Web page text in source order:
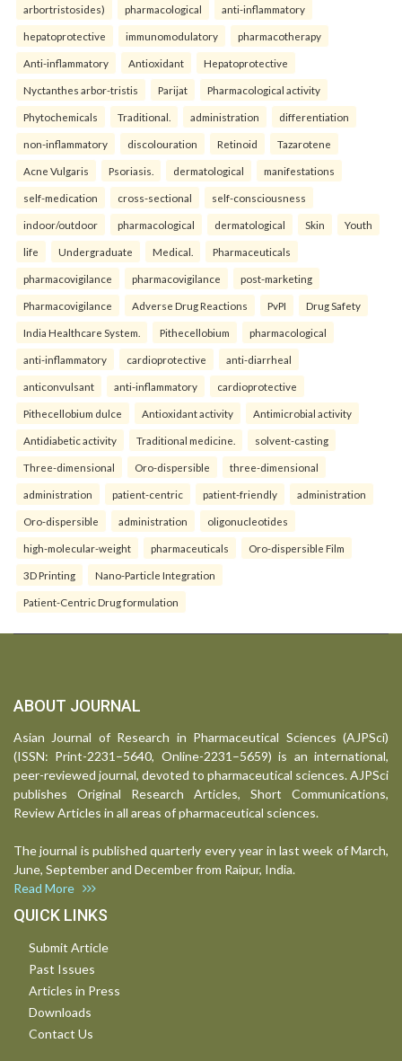
arbortristosides) pharmacological anti-inflammatory
hepatoprotective immunomodulatory pharmacotherapy
Anti-inflammatory Antioxidant Hepatoprotective
Nyctanthes arbor-tristis Parijat Pharmacological activity
Phytochemicals Traditional. administration differentiation
non-inflammatory discolouration Retinoid Tazarotene
Acne Vulgaris Psoriasis. dermatological manifestations
self-medication cross-sectional self-consciousness
indoor/outdoor pharmacological dermatological Skin Youth
life Undergraduate Medical. Pharmaceuticals
pharmacovigilance pharmacovigilance post-marketing
Pharmacovigilance Adverse Drug Reactions PvPI Drug Safety
India Healthcare System. Pithecellobium pharmacological
anti-inflammatory cardioprotective anti-diarrheal
anticonvulsant anti-inflammatory cardioprotective
Pithecellobium dulce Antioxidant activity Antimicrobial activity
Antidiabetic activity Traditional medicine. solvent-casting
Three-dimensional Oro-dispersible three-dimensional
administration patient-centric patient-friendly administration
Oro-dispersible administration oligonucleotides
high-molecular-weight pharmaceuticals Oro-dispersible Film
3D Printing Nano-Particle Integration
Patient-Centric Drug formulation
ABOUT JOURNAL
Asian Journal of Research in Pharmaceutical Sciences (AJPSci)
(ISSN: Print-2231–5640, Online-2231–5659) is an international,
peer-reviewed journal, devoted to pharmaceutical sciences. AJPSci
publishes Original Research Articles, Short Communications,
Review Articles in all areas of pharmaceutical sciences.
The journal is published quarterly every year in last week of March,
June, September and December from Raipur, India.
Read More
QUICK LINKS
Submit Article
Past Issues
Articles in Press
Downloads
Contact Us